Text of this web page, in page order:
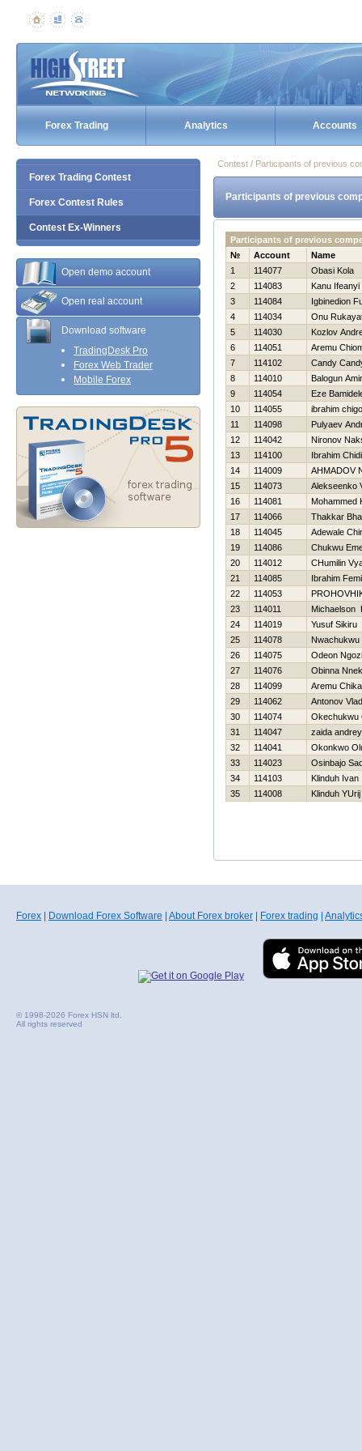
Forex Trading Analytics Accounts
Forex Trading Contest
Forex Contest Rules
Contest Ex-Winners
Open demo account
Open real account
Download software
TradingDesk Pro
Forex Web Trader
Mobile Forex
Contest / Participants of previous
Participants of previous
Participants of previous
№
Account
Name
1
114077
Obasi Kola
2
114083
Kanu Ifeanyi
3
114084
Igbinedion
4
114034
Onu
5
114030
Kozlov
6
114051
Aremu
7
114102
Candy
8
114010
Balogun
9
114054
Eze
10
114055
ibrahim
11
114098
Pulyaev
12
114042
Nironov
13
114100
Ibrahim
14
114009
AHMADOV
15
114073
Alekseenko
16
114081
Mohammed
17
114066
Thakkar
18
114045
Adewale
19
114086
Chukwu
20
114012
CHumilin
21
114085
Ibrahim Femi
22
114053
23
114011
Michaelson
24
114019
Yusuf Sikiru
25
114078
Nwachukwu
26
114075
Odeon Ngozi
27
114076
Obinna
28
114099
Aremu Chika
29
114062
Antonov
30
114074
Okechukwu
31
114047
zaida andrey
32
114041
Okonkwo
33
114023
Osinbajo
34
114103
Klinduh Ivan
35
114008 Klinduh YUrij
Forex Download Forex Software About Forex broker Forex trading
© 1998-2026 Forex HSN ltd.
All rights reserved